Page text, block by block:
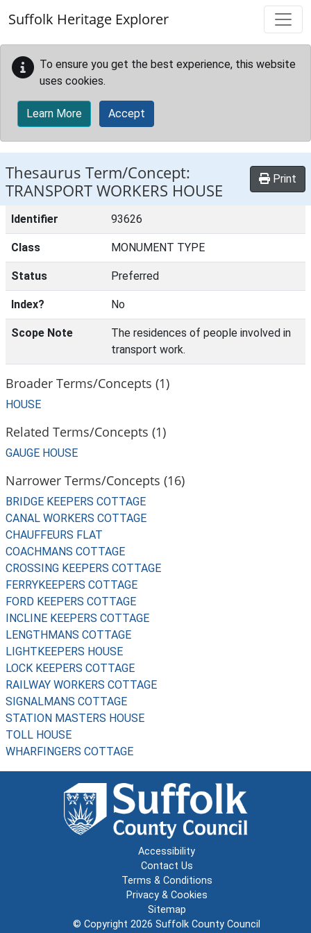
Suffolk Heritage Explorer
To ensure you get the best experience, this website
uses cookies.
Learn More Accept
Thesaurus Term/Concept:
TRANSPORT WORKERS HOUSE
Print
Identifier 93626
Class MONUMENT TYPE
Status Preferred
Index? No
Scope Note
The residences of people involved in
transport work.
Broader Terms/Concepts (1)
HOUSE
Related Terms/Concepts (1)
GAUGE HOUSE
Narrower Terms/Concepts (16)
BRIDGE KEEPERS COTTAGE
CANAL WORKERS COTTAGE
CHAUFFEURS FLAT
COACHMANS COTTAGE
CROSSING KEEPERS COTTAGE
FERRYKEEPERS COTTAGE
FORD KEEPERS COTTAGE
INCLINE KEEPERS COTTAGE
LENGTHMANS COTTAGE
LIGHTKEEPERS HOUSE
LOCK KEEPERS COTTAGE
RAILWAY WORKERS COTTAGE
SIGNALMANS COTTAGE
STATION MASTERS HOUSE
TOLL HOUSE
WHARFINGERS COTTAGE
Accessibility
Contact Us
Terms & Conditions
Privacy & Cookies
Sitemap
© Copyright 2026 Suffolk County Council